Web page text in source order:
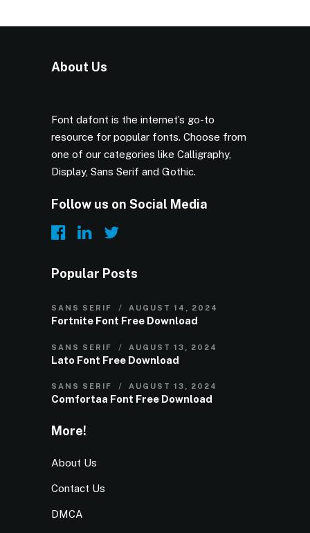
About Us
Font dafont is the internet’s go-to
resource for popular fonts. Choose from
one of our categories like Calligraphy,
Display, Sans Serif and Gothic.
Follow us on Social Media
Popular Posts
SANS SERIF AUGUST 14, 2024
Fortnite Font Free Download
SANS SERIF AUGUST 13, 2024
Lato Font Free Download
SANS SERIF AUGUST 13, 2024
Comfortaa Font Free Download
More!
About Us
Contact Us
DMCA